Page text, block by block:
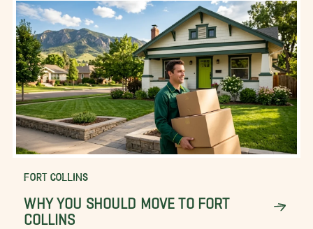
FORT COLLINS
WHY YOU SHOULD MOVE TO FORT
COLLINS